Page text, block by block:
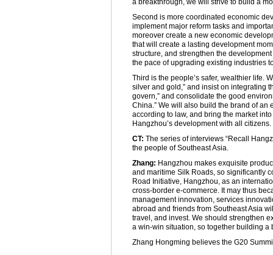
a breakthrough, we will strive to build a
Second is more coordinated economic
implement major reform tasks and
moreover create a new economic
that will create a lasting development
structure, and strengthen the
the pace of upgrading existing industries
Third is the people’s safer, wealthier life.
silver and gold,” and insist on integrating
govern,” and consolidate the good
China.” We will also build the brand of an
according to law, and bring the market
Hangzhou’s development with all citizens.
CT: The series of interviews “Recall
the people of Southeast Asia.
Zhang: Hangzhou makes exquisite
and maritime Silk Roads, so significantly
Road Initiative, Hangzhou, as an
cross-border e-commerce. It may thus
management innovation, services
abroad and friends from Southeast Asia
travel, and invest. We should strengthen
a win-win situation, so together building a
Zhang Hongming believes the G20